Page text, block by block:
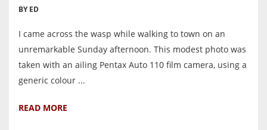
BY ED
I came across the wasp while walking to town on an
unremarkable Sunday afternoon. This modest photo was
taken with an ailing Pentax Auto 110 film camera, using a
generic colour ...
READ MORE